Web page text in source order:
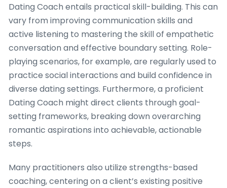
Dating Coach entails practical skill-building. This can
vary from improving communication skills and
active listening to mastering the skill of empathetic
conversation and effective boundary setting. Role-
playing scenarios, for example, are regularly used to
practice social interactions and build confidence in
diverse dating settings. Furthermore, a proficient
Dating Coach might direct clients through goal-
setting frameworks, breaking down overarching
romantic aspirations into achievable, actionable
steps.
Many practitioners also utilize strengths-based
coaching, centering on a client’s existing positive